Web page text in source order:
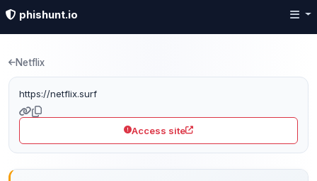
phishunt.io
Phishing detection:
Netflix
https://netflix.surf
Access site